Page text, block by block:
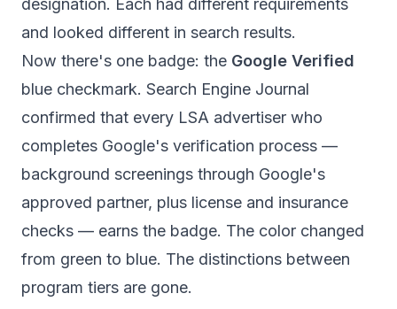
designation. Each had different requirements
and looked different in search results.
Now there's one badge: the Google Verified
blue checkmark. Search Engine Journal
confirmed that every LSA advertiser who
completes Google's verification process —
background screenings through Google's
approved partner, plus license and insurance
checks — earns the badge. The color changed
from green to blue. The distinctions between
program tiers are gone.